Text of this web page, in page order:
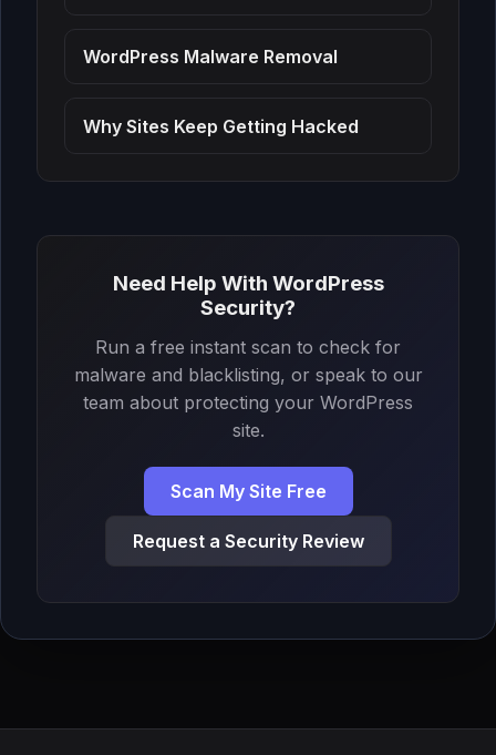
WordPress Malware Removal
Why Sites Keep Getting Hacked
Need Help With WordPress
Security?
Run a free instant scan to check for
malware and blacklisting, or speak to our
team about protecting your WordPress
site.
Scan My Site Free
Request a Security Review